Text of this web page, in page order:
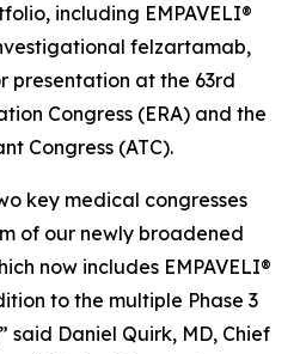
including EMPAVELI®
felzartamab,
presentation at the 63rd
Congress (ERA) and the
Congress (ATC).
key medical congresses
of our newly broadened
now includes EMPAVELI®
to the multiple Phase 3
Daniel Quirk, MD, Chief